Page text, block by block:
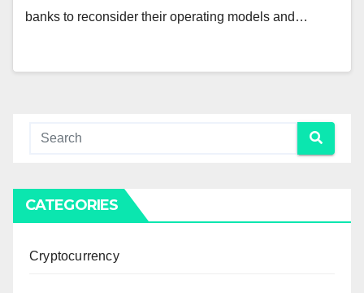
banks to reconsider their operating models and…
CATEGORIES
Cryptocurrency